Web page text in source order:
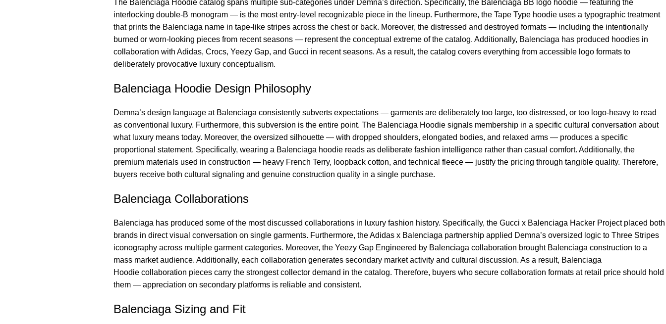
The Balenciaga Hoodie catalog spans multiple sub-categories under Demna’s direction. Specifically, the Balenciaga BB logo hoodie — featuring the
interlocking double-B monogram — is the most entry-level recognizable piece in the lineup. Furthermore, the Tape Type hoodie uses a typographic treatment
that prints the Balenciaga name in tape-like stripes across the chest or back. Moreover, the distressed and destroyed formats — including the intentionally
burned or worn-looking pieces from recent seasons — represent the conceptual extreme of the catalog. Additionally, Balenciaga has produced hoodies in
collaboration with Adidas, Crocs, Yeezy Gap, and Gucci in recent seasons. As a result, the catalog covers everything from accessible logo formats to
deliberately provocative luxury conceptualism.
Balenciaga Hoodie Design Philosophy
Demna’s design language at Balenciaga consistently subverts expectations — garments are deliberately too large, too distressed, or too logo-heavy to read
as conventional luxury. Furthermore, this subversion is the entire point. The Balenciaga Hoodie signals membership in a specific cultural conversation about
what luxury means today. Moreover, the oversized silhouette — with dropped shoulders, elongated bodies, and relaxed arms — produces a specific
proportional statement. Specifically, wearing a Balenciaga hoodie reads as deliberate fashion intelligence rather than casual comfort. Additionally, the
premium materials used in construction — heavy French Terry, loopback cotton, and technical fleece — justify the pricing through tangible quality. Therefore,
buyers receive both cultural signaling and genuine construction quality in a single purchase.
Balenciaga Collaborations
Balenciaga has produced some of the most discussed collaborations in luxury fashion history. Specifically, the Gucci x Balenciaga Hacker Project placed both
brands in direct visual conversation on single garments. Furthermore, the Adidas x Balenciaga partnership applied Demna’s oversized logic to Three Stripes
iconography across multiple garment categories. Moreover, the Yeezy Gap Engineered by Balenciaga collaboration brought Balenciaga construction to a
mass market audience. Additionally, each collaboration generates secondary market activity and cultural discussion. As a result, Balenciaga
Hoodie collaboration pieces carry the strongest collector demand in the catalog. Therefore, buyers who secure collaboration formats at retail price should hold
them — appreciation on secondary platforms is reliable and consistent.
Balenciaga Sizing and Fit